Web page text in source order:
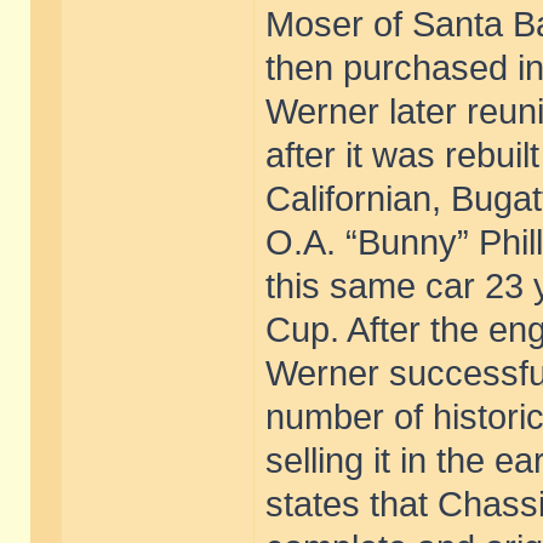
Moser of Santa
then purchased
Werner later
after it was
Californian,
O.A. “Bunny”
this same car 23
Cup. After the
Werner
number of
selling it in the
states that